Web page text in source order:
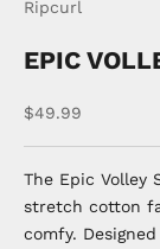
Ripcurl
EPIC
Sale price
$49.99
The Epic Volley
stretch cotton
comfy.